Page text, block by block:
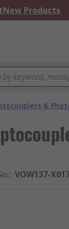
New Products
&
: VOW137-